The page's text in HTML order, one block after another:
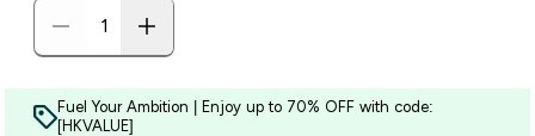
Fuel Your Ambition | Enjoy up to 70% OFF with code:
[HKVALUE]